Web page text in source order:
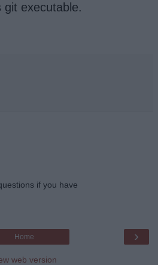
git executable.
if you have
›
Home
web version